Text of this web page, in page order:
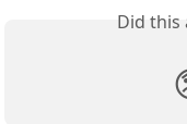
Did this